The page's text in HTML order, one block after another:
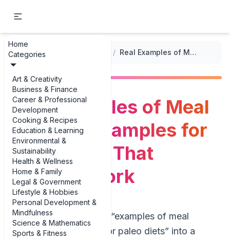
Home
Categories
Art & Creativity
Business & Finance
Career & Professional
Development
Cooking & Recipes
Education & Learning
Environmental &
Sustainability
Health & Wellness
Home & Family
Legal & Government
Lifestyle & Hobbies
Personal Development &
Mindfulness
Science & Mathematics
Sports & Fitness
... / / Real Examples of Meal Planning Examples for Paleo Diets That Actually Work
Real Examples of Meal
Planning Examples for
Paleo Diets That
Actually Work
If you’ve ever typed “examples of meal
planning examples for paleo diets” into a